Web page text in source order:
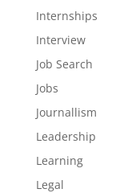
Internships
Interview
Job Search
Jobs
Journallism
Leadership
Learning
Legal